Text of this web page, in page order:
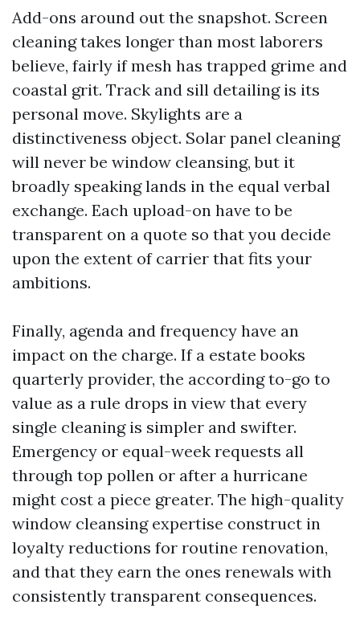
Add-ons around out the snapshot. Screen
cleaning takes longer than most laborers
believe, fairly if mesh has trapped grime and
coastal grit. Track and sill detailing is its
personal move. Skylights are a
distinctiveness object. Solar panel cleaning
will never be window cleansing, but it
broadly speaking lands in the equal verbal
exchange. Each upload-on have to be
transparent on a quote so that you decide
upon the extent of carrier that fits your
ambitions.
Finally, agenda and frequency have an
impact on the charge. If a estate books
quarterly provider, the according to-go to
value as a rule drops in view that every
single cleaning is simpler and swifter.
Emergency or equal-week requests all
through top pollen or after a hurricane
might cost a piece greater. The high-quality
window cleansing expertise construct in
loyalty reductions for routine renovation,
and that they earn the ones renewals with
consistently transparent consequences.